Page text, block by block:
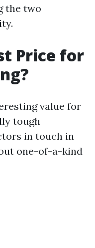
the two
Price for
value for
tough
in touch in
one-of-a-kind